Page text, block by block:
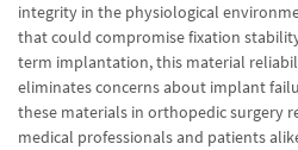
integrity in the physiological
that could compromise fixation
term implantation, this material
eliminates concerns about implant
these materials in orthopedic surgery
medical professionals and patients